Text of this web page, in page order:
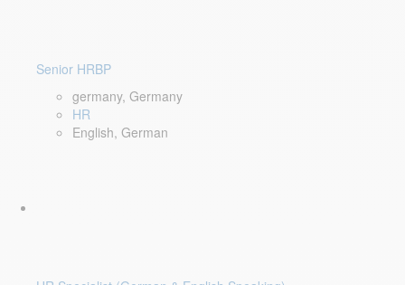
Senior HRBP
germany, Germany
HR
English, German